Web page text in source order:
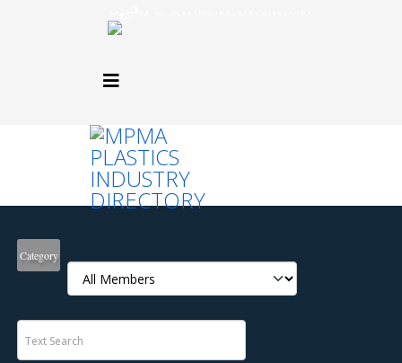
Category